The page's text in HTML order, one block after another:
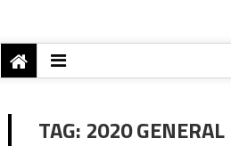
TAG: 2020 GENERAL